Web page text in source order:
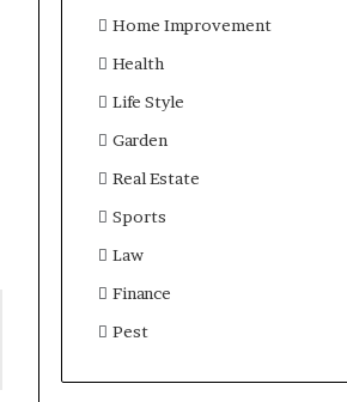
Home Improvement
Health
Life Style
Garden
Real Estate
Sports
Law
Finance
Pest